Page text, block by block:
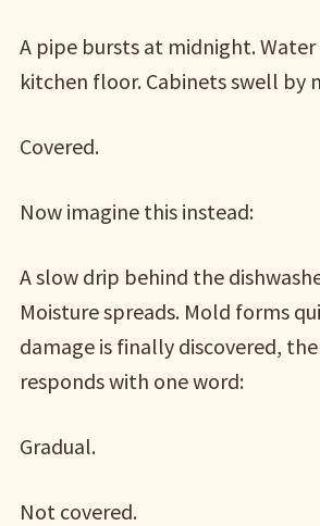
A pipe bursts at midnight.
kitchen floor. Cabinets swell by
Covered.
Now imagine this instead:
A slow drip behind the
Moisture spreads. Mold forms
damage is finally discovered,
responds with one word:
Gradual.
Not covered.